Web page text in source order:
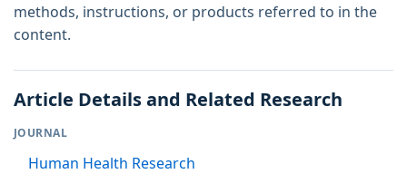
methods, instructions, or products referred to in the
content.
Article Details and Related Research
JOURNAL
Human Health Research